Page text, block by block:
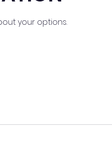
your options.